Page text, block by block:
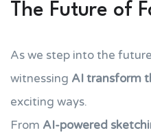
The Future of
As we step into the
witnessing AI transform
exciting ways.
From AI-powered